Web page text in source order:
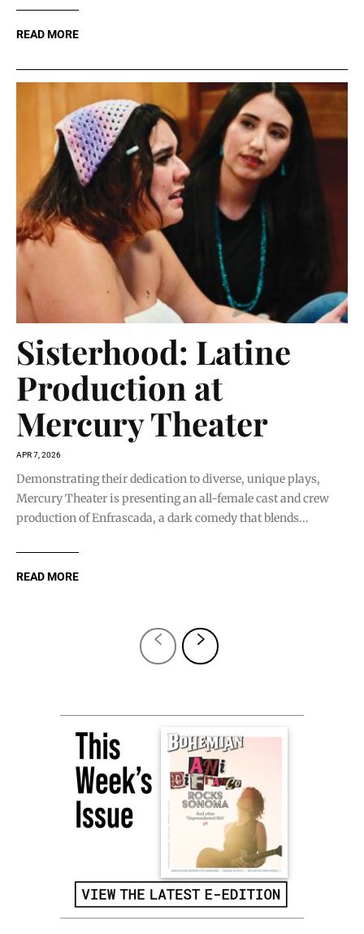
READ MORE
Sisterhood: Latine
Production at
Mercury Theater
APR 7, 2026
Demonstrating their dedication to diverse, unique plays,
Mercury Theater is presenting an all-female cast and crew
production of Enfrascada, a dark comedy that blends...
READ MORE